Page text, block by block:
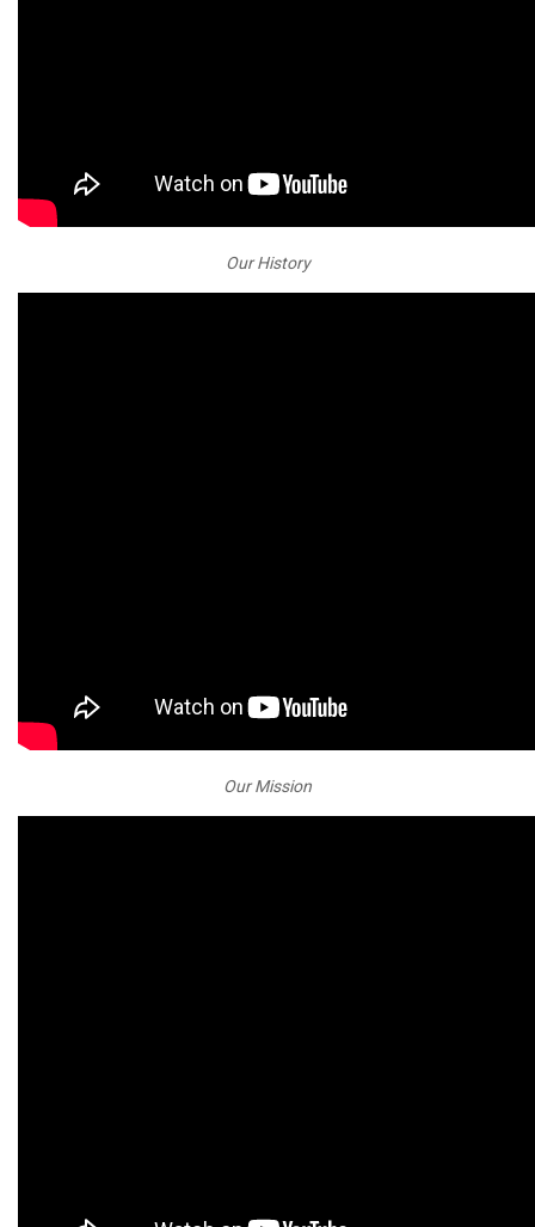
Our History
Our Mission